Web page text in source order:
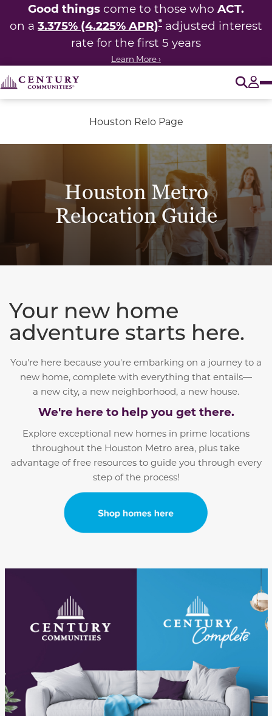
Good things come to those who ACT.
on a 3.375% (4.225% APR)* adjusted interest
rate for the first 5 years
Learn More ›
Houston Relo Page
Houston Metro
Relocation Guide
Your new home
adventure starts here.
You're here because you're embarking on a journey to a
new home, complete with everything that entails—
a new city, a new neighborhood, a new house.
We're here to help you get there.
Explore exceptional new homes in prime locations
throughout the Houston Metro area, plus take
advantage of free resources to guide you through every
step of the process!